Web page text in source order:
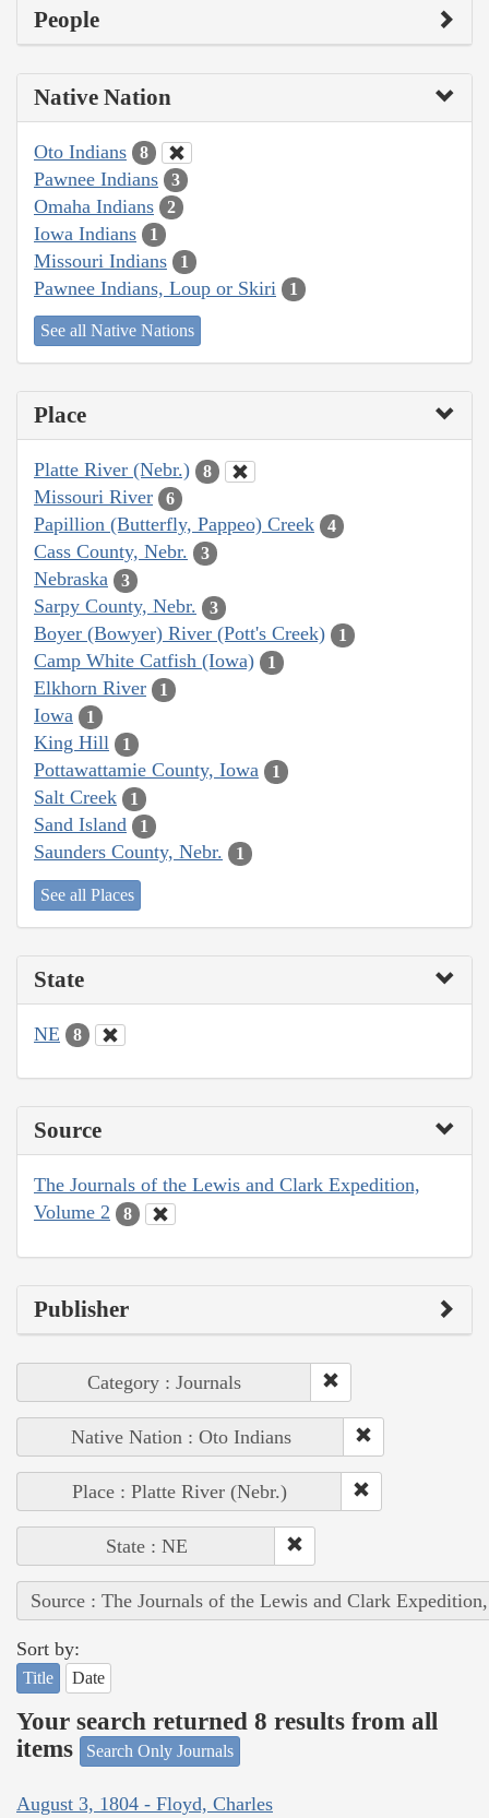
People
Native Nation
Oto Indians 8
Pawnee Indians 3
Omaha Indians 2
Iowa Indians 1
Missouri Indians 1
Pawnee Indians, Loup or Skiri 1
See all Native Nations
Place
Platte River (Nebr.) 8
Missouri River 6
Papillion (Butterfly, Pappeo) Creek 4
Cass County, Nebr. 3
Nebraska 3
Sarpy County, Nebr. 3
Boyer (Bowyer) River (Pott's Creek) 1
Camp White Catfish (Iowa) 1
Elkhorn River 1
Iowa 1
King Hill 1
Pottawattamie County, Iowa 1
Salt Creek 1
Sand Island 1
Saunders County, Nebr. 1
See all Places
State
NE 8
Source
The Journals of the Lewis and Clark Expedition,
Volume 2
8
Publisher
Category : Journals
Native Nation : Oto Indians
Place : Platte River (Nebr.)
State : NE
Source : The Journals of the Lewis and Clark
Sort by:
Title Date
Your search returned 8 results from all
items
Search Only Journals
August 3, 1804 - Floyd, Charles